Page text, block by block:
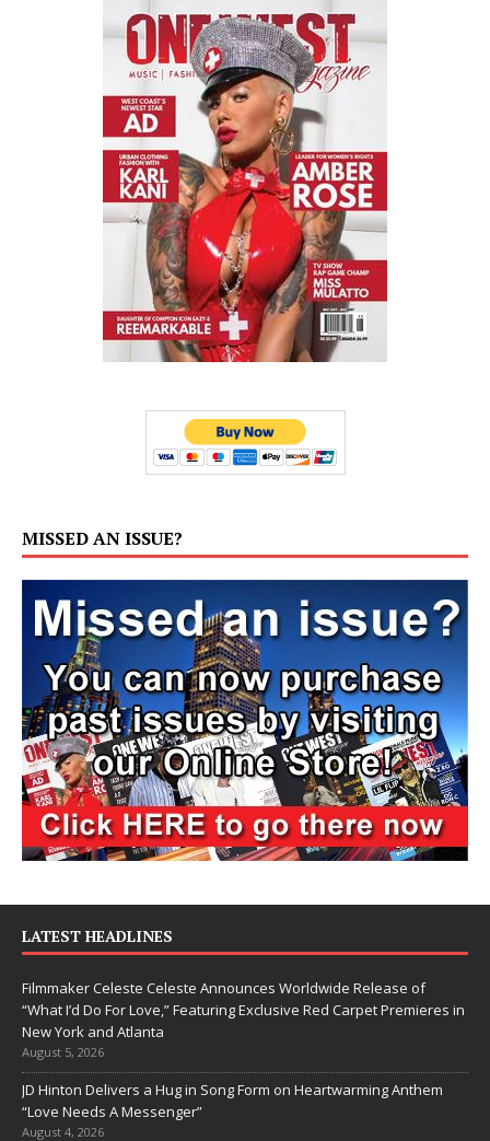
MISSED AN ISSUE?
LATEST HEADLINES
Filmmaker Celeste Celeste Announces Worldwide Release of
“What I’d Do For Love,” Featuring Exclusive Red Carpet Premieres in
New York and Atlanta
August 5, 2026
JD Hinton Delivers a Hug in Song Form on Heartwarming Anthem
“Love Needs A Messenger”
August 4, 2026